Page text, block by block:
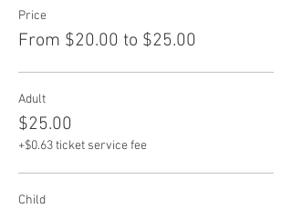
Price
From $20.00 to $25.00
Adult
$25.00
+$0.63 ticket service fee
Child